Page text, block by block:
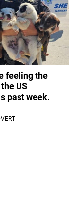
feeling the
US
past week.